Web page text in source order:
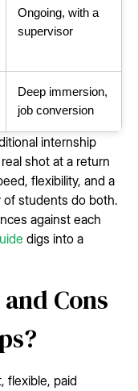
Ongoing, with a
supervisor
Deep immersion,
job conversion
internship
shot at a return
flexibility, and a
students do both.
against each
digs into a
Cons
flexible, paid